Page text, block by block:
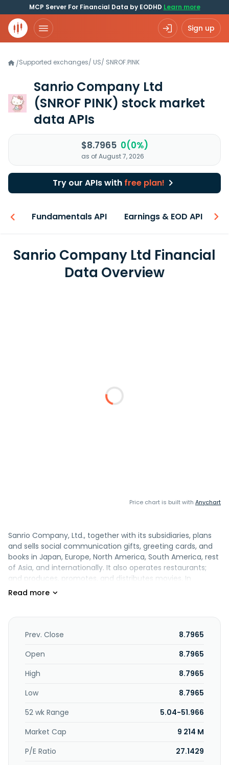
MCP Server For Financial Data by EODHD Learn more
Sign up
/Supported exchanges/ US/ SNROF.PINK
Sanrio Company Ltd
(SNROF PINK) stock market
data APIs
$8.7965 0(0%)
as of August 7, 2026
Try our APIs with free plan!
Fundamentals API Earnings & EOD API
Sanrio Company Ltd Financial
Data Overview
Price chart is built with Anychart
Sanrio Company, Ltd., together with its subsidiaries, plans
and sells social communication gifts, greeting cards, and
books in Japan, Europe, North America, South America, rest
of Asia, and internationally. It also operates restaurants;
and produces, promotes, and distributes movies. In
addition, it engages in the planning, production, and sale of
licensing; planning and operation of theme parks; planning,
development, and sale of educational services and
planning and sale of merchandise and publications;
marketing, and sports activities. Further, the company
non-life insurance agency services. Sanrio Company, Ltd.
was incorporated in 1949 and is headquartered in
Shinagawa, Japan.
Prev. Close
8.7965
Open
8.7965
High
8.7965
Low
8.7965
52 wk Range
5.04-51.966
Market Cap
9 214 M
P/E Ratio
27.1429